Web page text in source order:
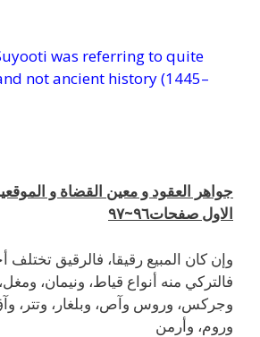
was referring to quite
not ancient history (1445–
جواهر العقود و معين القضاة و
الاول صفحات٩٦~
٩٧
وإن كان المبيع رقيقا، فالرقيق تختلف
فالتركي منه أنواع قياط، ونيمان،
وجركس، وروس وآص، وبلغار، وتتر،
وروم، وأرمن